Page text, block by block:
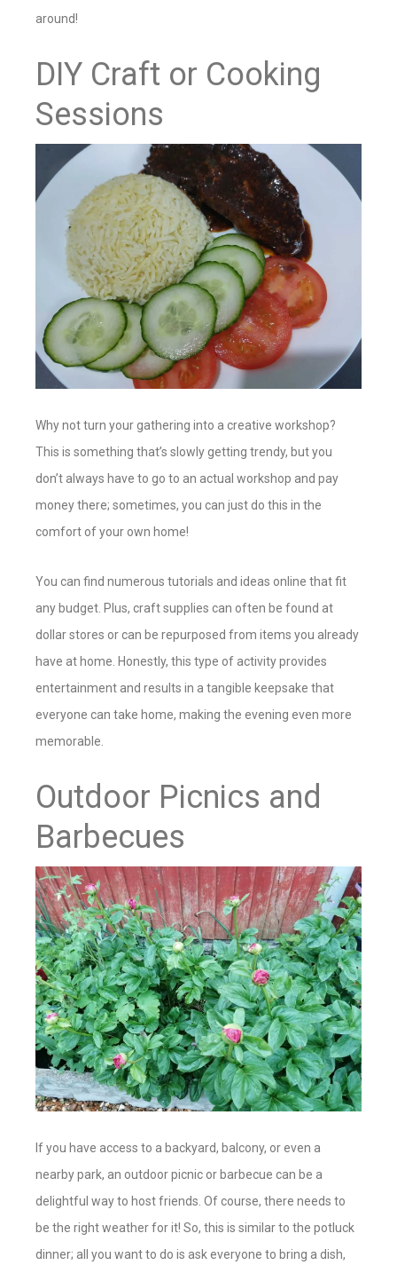
around!
DIY Craft or Cooking
Sessions
Why not turn your gathering into a creative workshop?
This is something that’s slowly getting trendy, but you
don’t always have to go to an actual workshop and pay
money there; sometimes, you can just do this in the
comfort of your own home!
You can find numerous tutorials and ideas online that fit
any budget. Plus, craft supplies can often be found at
dollar stores or can be repurposed from items you already
have at home. Honestly, this type of activity provides
entertainment and results in a tangible keepsake that
everyone can take home, making the evening even more
memorable.
Outdoor Picnics and
Barbecues
If you have access to a backyard, balcony, or even a
nearby park, an outdoor picnic or barbecue can be a
delightful way to host friends. Of course, there needs to
be the right weather for it! So, this is similar to the potluck
dinner; all you want to do is ask everyone to bring a dish,